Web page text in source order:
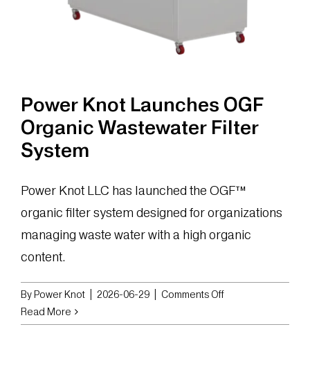
Power Knot Launches OGF
Organic Wastewater Filter
System
Power Knot LLC has launched the OGF™
organic filter system designed for organizations
managing waste water with a high organic
content.
By Power Knot 2026-06-29 Comments Offon
Knot
Read More